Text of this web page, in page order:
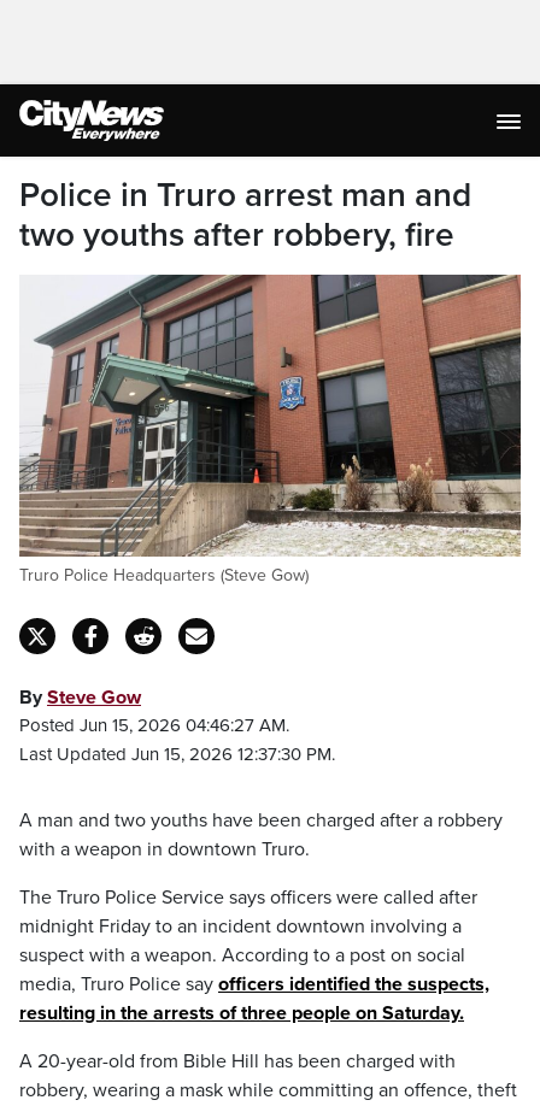
Police in Truro arrest man and
two youths after robbery, fire
Truro Police Headquarters (Steve Gow)
BySteve Gow
Posted Jun 15, 2026 04:46:27 AM.
Last Updated Jun 15, 2026 12:37:30 PM.
A man and two youths have been charged after a robbery
with a weapon in downtown Truro.
The Truro Police Service says officers were called after
midnight Friday to an incident downtown involving a
suspect with a weapon. According to a post on social
media, Truro Police say officers identified the suspects,
resulting in the arrests of three people on Saturday.
A 20-year-old from Bible Hill has been charged with
robbery, wearing a mask while committing an offence, theft